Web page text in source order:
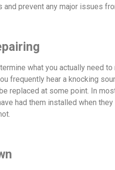
prevent any major issues
what you actually need to
frequently hear a knocking
replaced at some point. In
had them installed when